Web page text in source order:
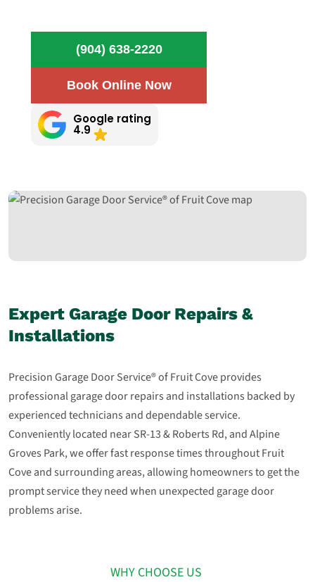
(904) 638-2220
Book Online Now
Google rating
4.9
Expert Garage Door Repairs &
Installations
Precision Garage Door Service® of Fruit Cove provides
professional garage door repairs and installations backed by
experienced technicians and dependable service.
Conveniently located near SR‑13 & Roberts Rd, and Alpine
Groves Park, we offer fast response times throughout Fruit
Cove and surrounding areas, allowing homeowners to get the
prompt service they need when unexpected garage door
problems arise.
WHY CHOOSE US